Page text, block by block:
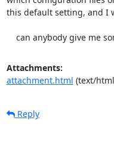
this default setting, and I
can anybody give me
Attachments:
attachment.html (text/
Reply